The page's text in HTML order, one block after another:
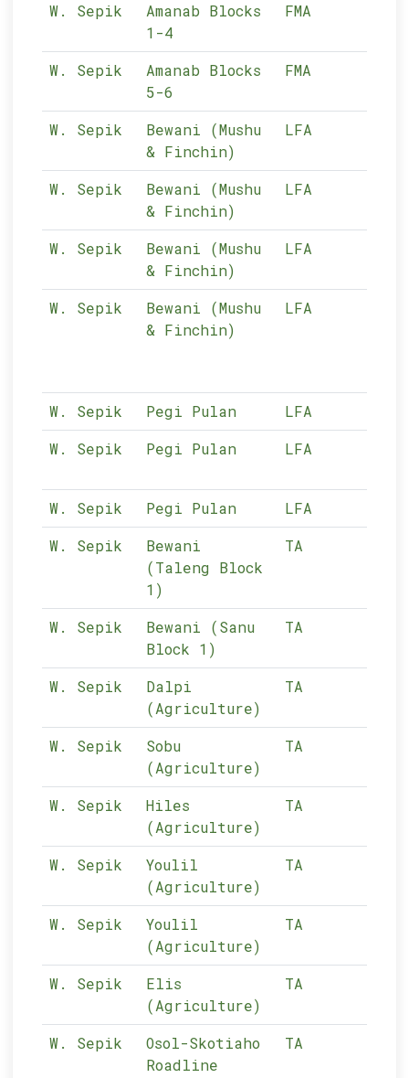
W. Sepik
Amanab Blocks
1-4
FMA
W. Sepik
Amanab Blocks
5-6
FMA
W. Sepik
Bewani (Mushu
& Finchin)
LFA
W. Sepik
Bewani (Mushu
& Finchin)
LFA
W. Sepik
Bewani (Mushu
& Finchin)
LFA
W. Sepik
Bewani (Mushu
& Finchin)
LFA
W. Sepik Pegi Pulan LFA
W. Sepik
Pegi Pulan LFA
W. Sepik Pegi Pulan LFA
W. Sepik
Bewani
(Taleng Block
1)
TA
W. Sepik
Bewani (Sanu
Block 1)
TA
W. Sepik
Dalpi
(Agriculture)
TA
W. Sepik
Sobu
(Agriculture)
TA
W. Sepik
Hiles
(Agriculture)
TA
W. Sepik
Youlil
(Agriculture)
TA
W. Sepik
Youlil
(Agriculture)
TA
W. Sepik
Elis
(Agriculture)
TA
W. Sepik
Osol-Skotiaho
Roadline
TA